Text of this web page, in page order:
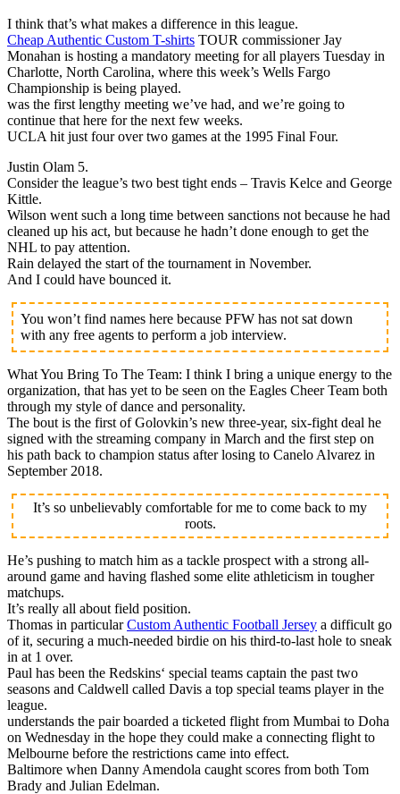
I think that’s what makes a difference in this league.
Cheap Authentic Custom T-shirts TOUR commissioner Jay
Monahan is hosting a mandatory meeting for all players Tuesday in
Charlotte, North Carolina, where this week’s Wells Fargo
Championship is being played.
was the first lengthy meeting we’ve had, and we’re going to
continue that here for the next few weeks.
UCLA hit just four over two games at the 1995 Final Four.
Justin Olam 5.
Consider the league’s two best tight ends – Travis Kelce and George
Kittle.
Wilson went such a long time between sanctions not because he had
cleaned up his act, but because he hadn’t done enough to get the
NHL to pay attention.
Rain delayed the start of the tournament in November.
And I could have bounced it.
You won’t find names here because PFW has not sat down
with any free agents to perform a job interview.
What You Bring To The Team: I think I bring a unique energy to the
organization, that has yet to be seen on the Eagles Cheer Team both
through my style of dance and personality.
The bout is the first of Golovkin’s new three-year, six-fight deal he
signed with the streaming company in March and the first step on
his path back to champion status after losing to Canelo Alvarez in
September 2018.
It’s so unbelievably comfortable for me to come back to my
roots.
He’s pushing to match him as a tackle prospect with a strong all-
around game and having flashed some elite athleticism in tougher
matchups.
It’s really all about field position.
Thomas in particularCustom Authentic Football Jersey a difficult go
of it, securing a much-needed birdie on his third-to-last hole to sneak
in at 1 over.
Paul has been the Redskins‘ special teams captain the past two
seasons and Caldwell called Davis a top special teams player in the
league.
understands the pair boarded a ticketed flight from Mumbai to Doha
on Wednesday in the hope they could make a connecting flight to
Melbourne before the restrictions came into effect.
Baltimore when Danny Amendola caught scores from both Tom
Brady and Julian Edelman.